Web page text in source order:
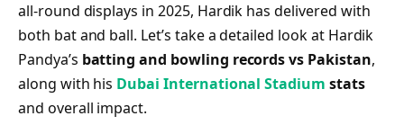
all-round displays in 2025, Hardik has delivered with
both bat and ball. Let’s take a detailed look at Hardik
Pandya’s batting and bowling records vs Pakistan,
along with his Dubai International Stadium stats
and overall impact.